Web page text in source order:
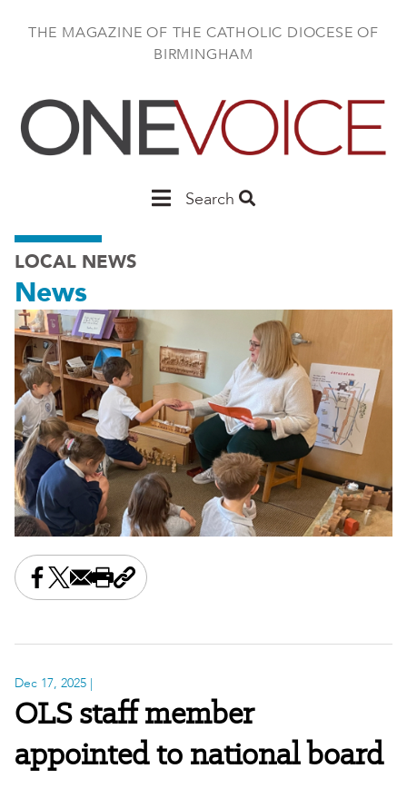
THE MAGAZINE OF THE CATHOLIC DIOCESE OF
BIRMINGHAM
MainSearch
LOCAL NEWS
News
Share this on Facebook
Share this on X
Share this by email
Print this page
Copy the page address
Dec 17, 2025 |
OLS staff member
appointed to national board